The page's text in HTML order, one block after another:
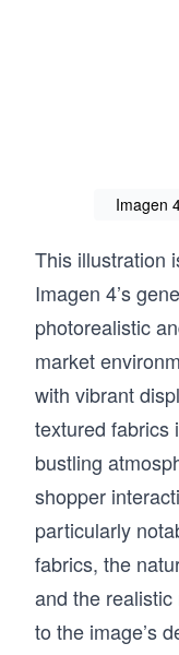
Imagen
This illustration
Imagen 4’s
photorealistic
market
with vibrant
textured fabrics
bustling
shopper
particularly
fabrics, the
and the
to the image’s